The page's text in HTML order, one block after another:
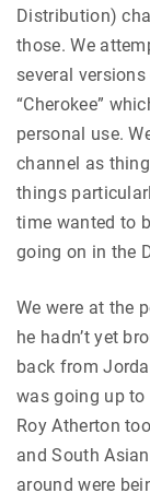
Distribution)
those. We
several
“Cherokee”
personal use.
channel as
things
time wanted to
going on in the
We were at the
he hadn’t yet
back from
was going up
Roy Atherton
and South
around were